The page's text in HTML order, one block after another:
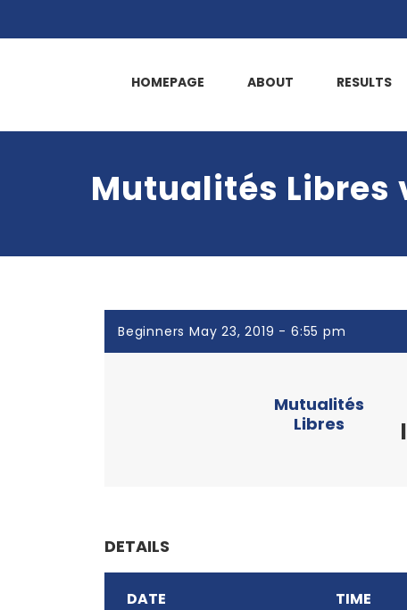
HOMEPAGE ABOUT RESULTS
Mutualités Libres
Beginners May 23, 2019 - 6:55 pm
Mutualités
Libres
DETAILS
DATE TIME